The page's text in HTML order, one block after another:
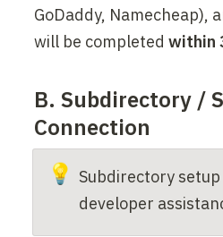
GoDaddy, Namecheap),
will be completed within
B. Subdirectory /
Connection
💡 Subdirectory
developer